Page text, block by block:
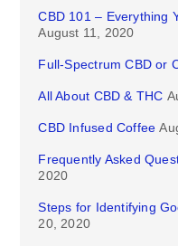
CBD 101 – Everything
August 11, 2020
Full-Spectrum CBD or
All About CBD & THC
CBD Infused Coffee
Frequently Asked
2020
Steps for Identifying
20, 2020